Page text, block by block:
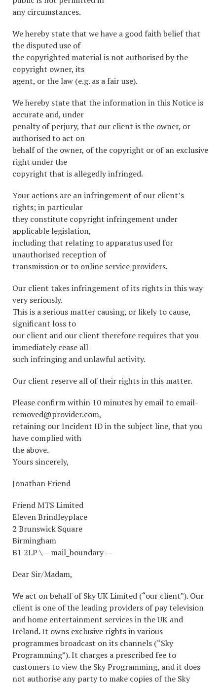
any circumstances.
We hereby state that we have a good faith belief that
the disputed use of
the copyrighted material is not authorised by the
copyright owner, its
agent, or the law (e.g. as a fair use).
We hereby state that the information in this Notice is
accurate and, under
penalty of perjury, that our client is the owner, or
authorised to act on
behalf of the owner, of the copyright or of an exclusive
right under the
copyright that is allegedly infringed.
Your actions are an infringement of our client’s
rights; in particular
they constitute copyright infringement under
applicable legislation,
including that relating to apparatus used for
unauthorised reception of
transmission or to online service providers.
Our client takes infringement of its rights in this way
very seriously.
This is a serious matter causing, or likely to cause,
significant loss to
our client and our client therefore requires that you
immediately cease all
such infringing and unlawful activity.
Our client reserve all of their rights in this matter.
Please confirm within 10 minutes by email to email-
removed@provider.com,
retaining our Incident ID in the subject line, that you
have complied with
the above.
Yours sincerely,
Jonathan Friend
Friend MTS Limited
Eleven Brindleyplace
2 Brunswick Square
Birmingham
B1 2LP \— mail_boundary —
Dear Sir/Madam,
We act on behalf of Sky UK Limited (“our client”). Our
client is one of the leading providers of pay television
and home entertainment services in the UK and
Ireland. It owns exclusive rights in various
programmes broadcast on its channels (“Sky
Programming”). It charges a prescribed fee to
customers to view the Sky Programming, and it does
not authorise any party to make copies of the Sky